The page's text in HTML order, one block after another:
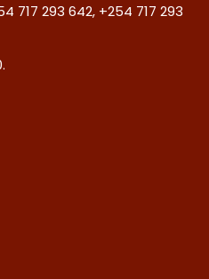
717 293 642, +254 717 293